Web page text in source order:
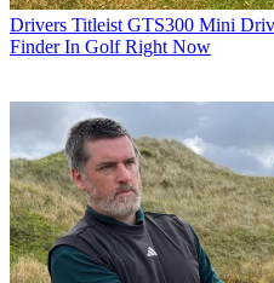
Drivers Titleist GTS300 Mini
Finder In Golf Right Now